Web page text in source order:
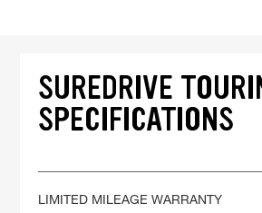
SUREDRIVE
SPECIFICATIONS
LIMITED MILEAGE WARRANTY